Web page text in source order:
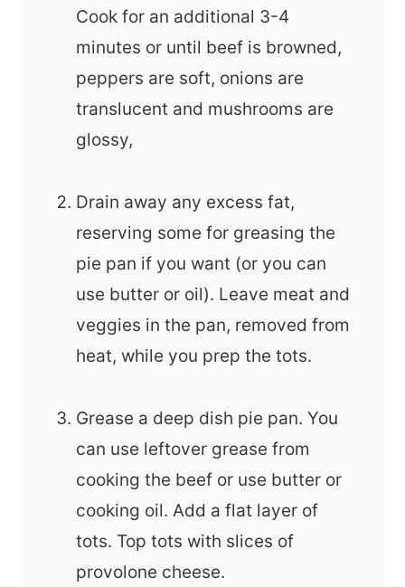
Cook for an additional 3-4
minutes or until beef is browned,
peppers are soft, onions are
translucent and mushrooms are
glossy,
Drain away any excess fat,
reserving some for greasing the
pie pan if you want (or you can
use butter or oil). Leave meat and
veggies in the pan, removed from
heat, while you prep the tots.
Grease a deep dish pie pan. You
can use leftover grease from
cooking the beef or use butter or
cooking oil. Add a flat layer of
tots. Top tots with slices of
provolone cheese.